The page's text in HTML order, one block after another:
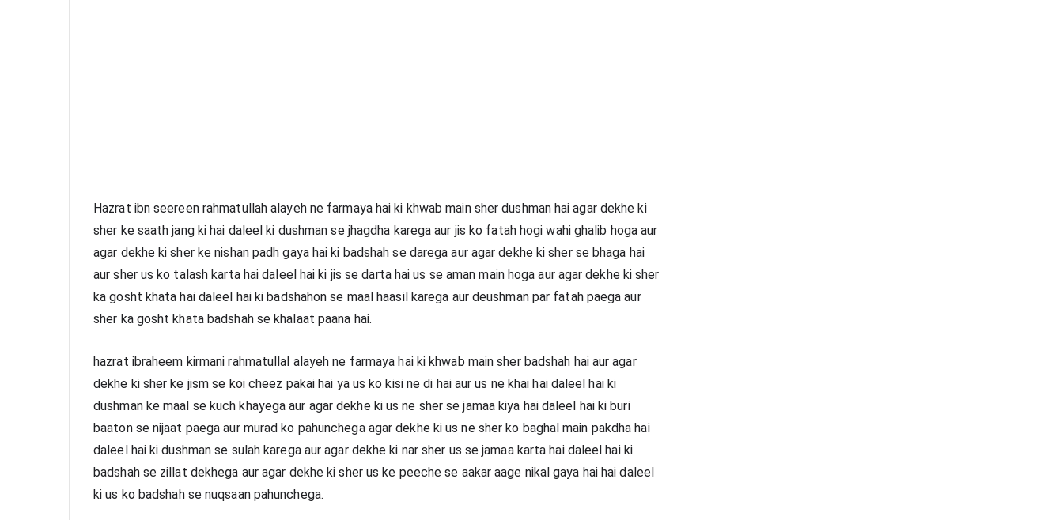
Hazrat ibn seereen rahmatullah alayeh ne farmaya hai ki khwab main sher dushman hai agar dekhe ki
sher ke saath jang ki hai daleel ki dushman se jhagdha karega aur jis ko fatah hogi wahi ghalib hoga aur
agar dekhe ki sher ke nishan padh gaya hai ki badshah se darega aur agar dekhe ki sher se bhaga hai
aur sher us ko talash karta hai daleel hai ki jis se darta hai us se aman main hoga aur agar dekhe ki sher
ka gosht khata hai daleel hai ki badshahon se maal haasil karega aur deushman par fatah paega aur
sher ka gosht khata badshah se khalaat paana hai.
hazrat ibraheem kirmani rahmatullal alayeh ne farmaya hai ki khwab main sher badshah hai aur agar
dekhe ki sher ke jism se koi cheez pakai hai ya us ko kisi ne di hai aur us ne khai hai daleel hai ki
dushman ke maal se kuch khayega aur agar dekhe ki us ne sher se jamaa kiya hai daleel hai ki buri
baaton se nijaat paega aur murad ko pahunchega agar dekhe ki us ne sher ko baghal main pakdha hai
daleel hai ki dushman se sulah karega aur agar dekhe ki nar sher us se jamaa karta hai daleel hai ki
badshah se zillat dekhega aur agar dekhe ki sher us ke peeche se aakar aage nikal gaya hai hai daleel
ki us ko badshah se nuqsaan pahunchega.